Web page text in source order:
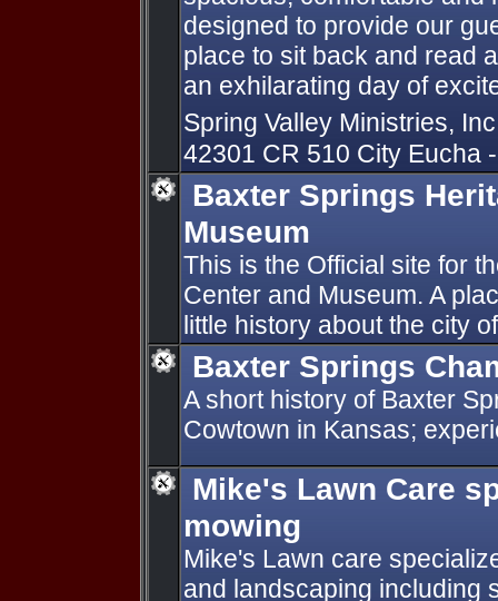
designed to provide our
place to sit back and read
an exhilarating day of
Spring Valley Ministries,
42301 CR 510 City Eucha
Baxter Springs
Museum
This is the Official site for
Center and Museum. A
little history about the city
Baxter Springs
A short history of Baxter
Cowtown in Kansas;
Mike's Lawn Care
mowing
Mike's Lawn care
and landscaping including